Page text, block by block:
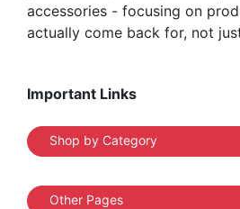
accessories - focusing on
actually come back for, not
Important Links
Shop by Category
Other Pages